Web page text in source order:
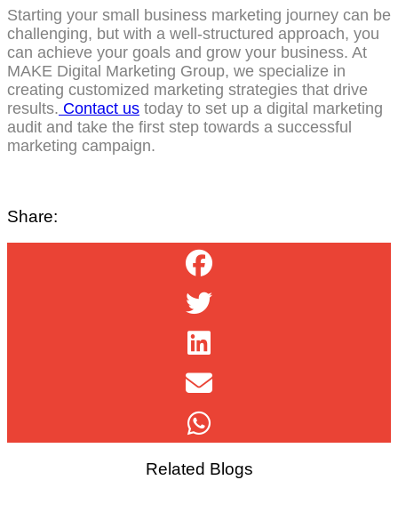
Starting your small business marketing journey can be
challenging, but with a well-structured approach, you
can achieve your goals and grow your business. At
MAKE Digital Marketing Group, we specialize in
creating customized marketing strategies that drive
results. Contact us today to set up a digital marketing
audit and take the first step towards a successful
marketing campaign.
Share:
Related Blogs